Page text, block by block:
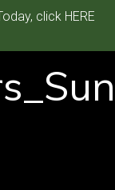
click HERE